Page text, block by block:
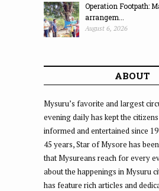
Operation Footpath:
arrangem...
August 6, 2026
ABOUT
Mysuru’s favorite and largest
evening daily has kept the
informed and entertained since
45 years, Star of Mysore has
that Mysureans reach for every
about the happenings in Mysuru
has feature rich articles and